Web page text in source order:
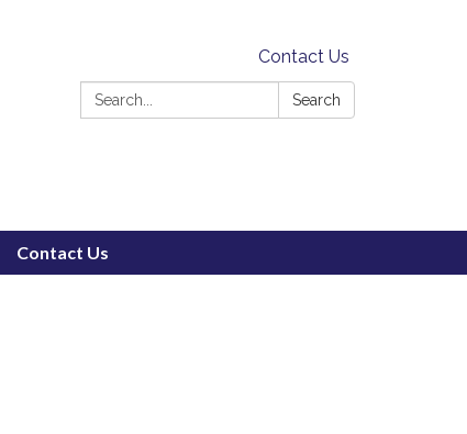
Contact Us
Search:
Search
Contact Us